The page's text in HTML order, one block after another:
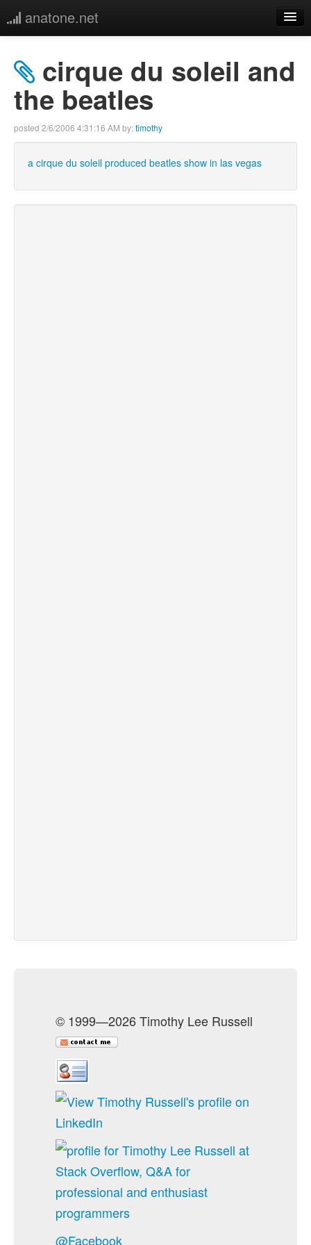
anatone.net
music
more
cirque du soleil and
the beatles
posted 2/6/2006 4:31:16 AM by:timothy
a cirque du soleil produced beatles show in las vegas
© 1999—2026 Timothy Lee Russell
@Facebook